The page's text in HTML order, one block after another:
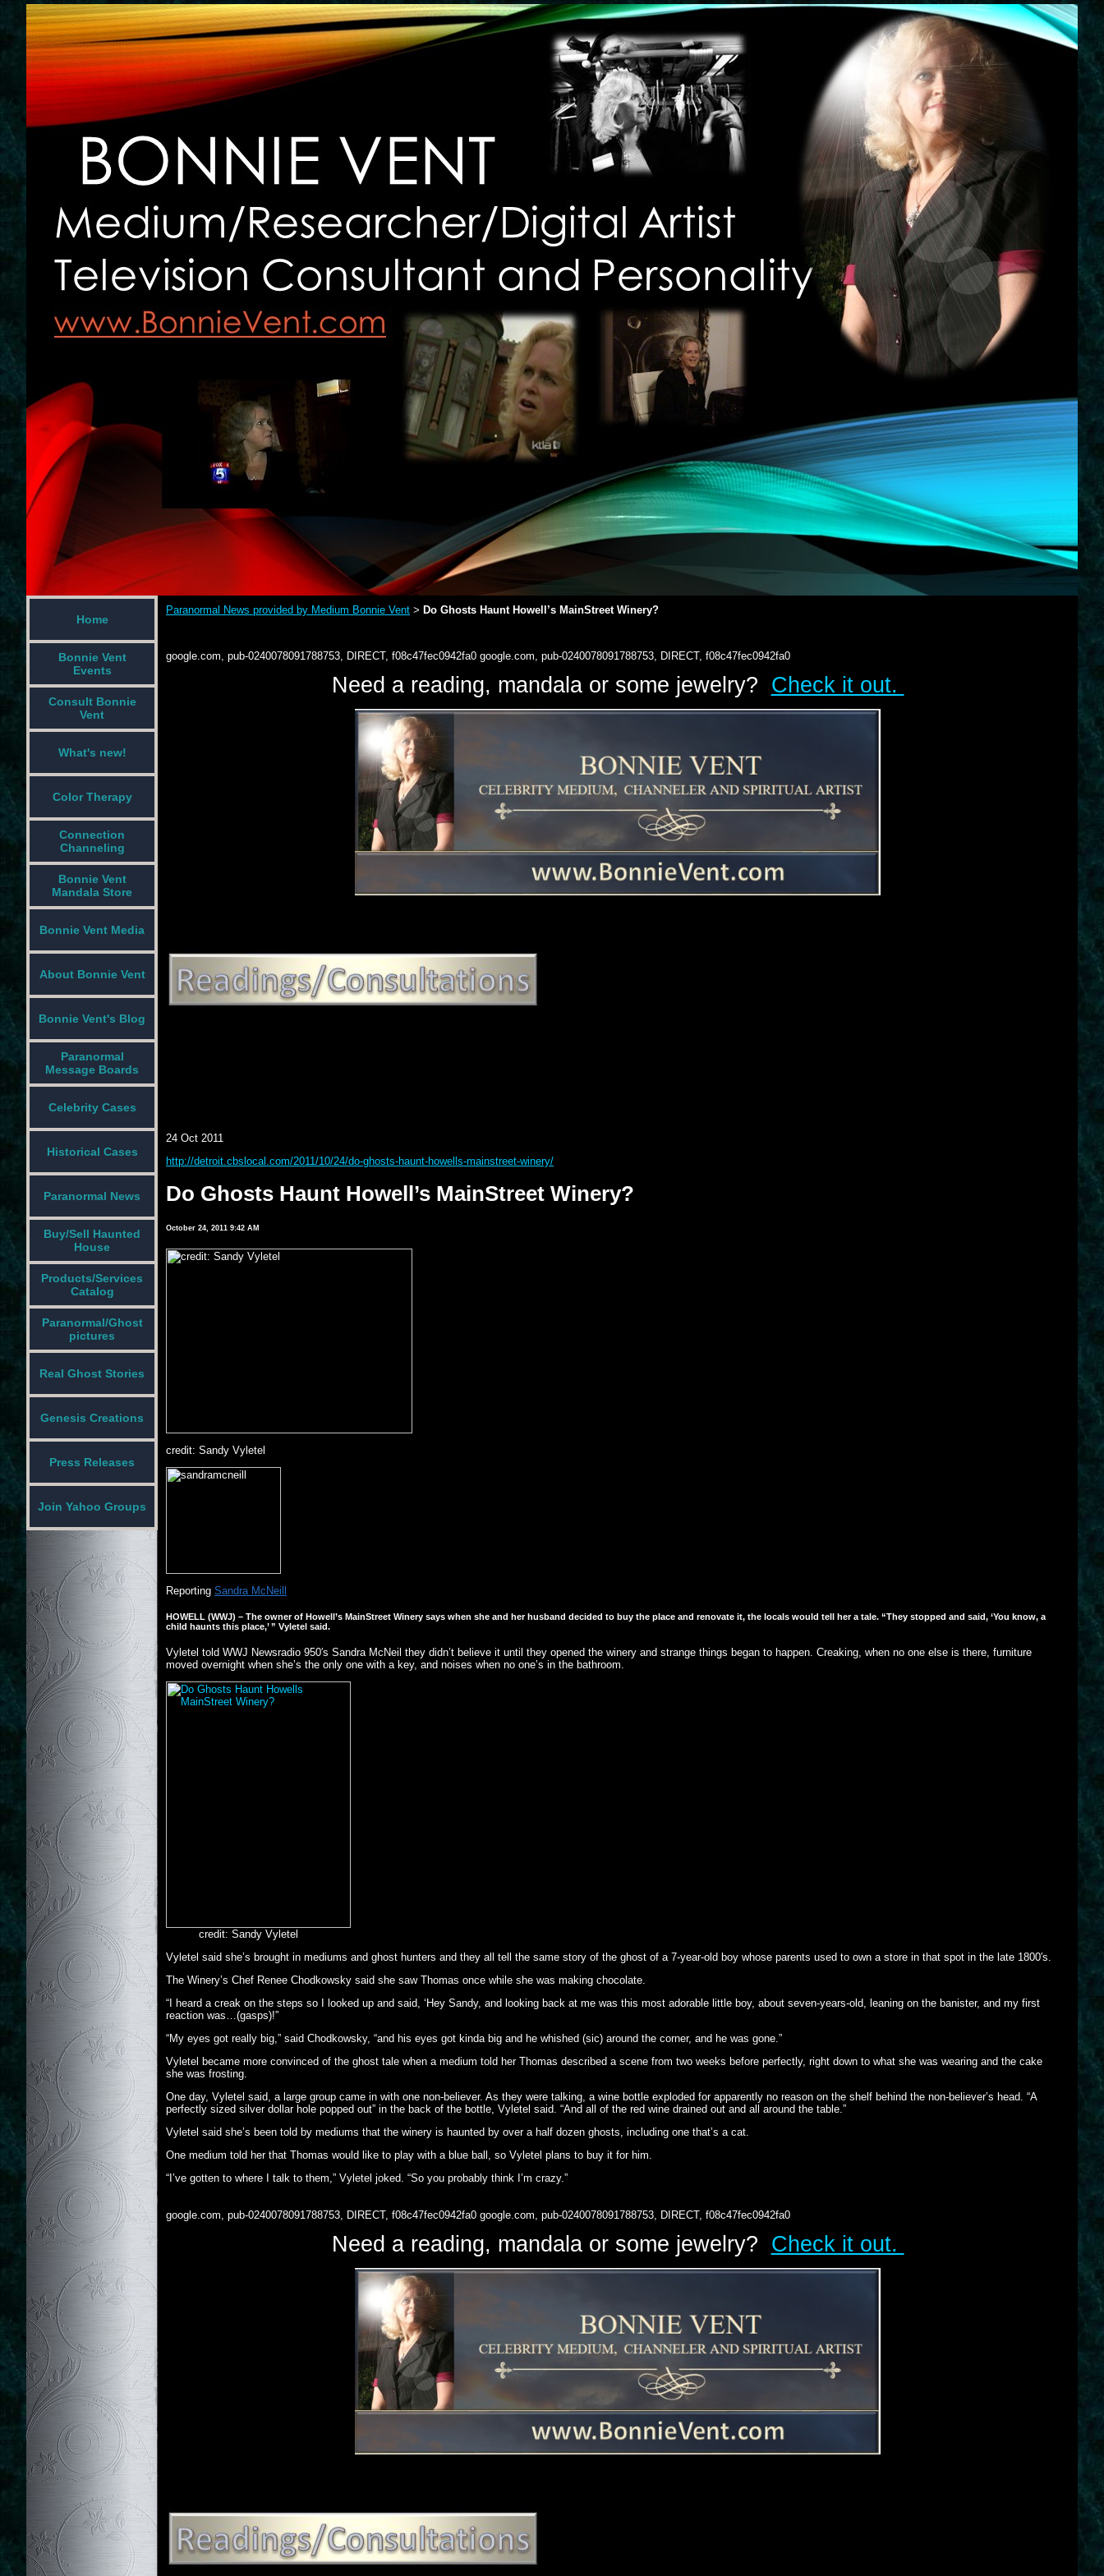
Home
Bonnie Vent
Events
Consult Bonnie
Vent
What's new!
Color Therapy
Connection
Channeling
Bonnie Vent
Mandala Store
Bonnie Vent Media
About Bonnie Vent
Bonnie Vent's Blog
Paranormal
Message Boards
Celebrity Cases
Historical Cases
Paranormal News
Buy/Sell Haunted
House
Products/Services
Catalog
Paranormal/Ghost
pictures
Real Ghost Stories
Genesis Creations
Press Releases
Join Yahoo Groups
Paranormal News provided by Medium Bonnie Vent > Do Ghosts Haunt Howell’s MainStreet Winery?
google.com, pub-0240078091788753, DIRECT, f08c47fec0942fa0 google.com, pub-0240078091788753, DIRECT, f08c47fec0942fa0
Need a reading, mandala or some jewelry? Check it out.
24 Oct 2011
http://detroit.cbslocal.com/2011/10/24/do-ghosts-haunt-howells-mainstreet-winery/
Do Ghosts Haunt Howell’s MainStreet Winery?
October 24, 2011 9:42 AM
credit: Sandy Vyletel
Reporting Sandra McNeill
HOWELL (WWJ) – The owner of Howell’s MainStreet Winery says when she and her husband decided to buy the place and renovate it, the locals would tell her a tale. “They stopped and said, ‘You know, a
child haunts this place,’ ” Vyletel said.
Vyletel told WWJ Newsradio 950′s Sandra McNeil they didn’t believe it until they opened the winery and strange things began to happen. Creaking, when no one else is there, furniture
moved overnight when she’s the only one with a key, and noises when no one’s in the bathroom.
credit: Sandy Vyletel
Vyletel said she’s brought in mediums and ghost hunters and they all tell the same story of the ghost of a 7-year-old boy whose parents used to own a store in that spot in the late 1800′s.
The Winery’s Chef Renee Chodkowsky said she saw Thomas once while she was making chocolate.
“I heard a creak on the steps so I looked up and said, ‘Hey Sandy, and looking back at me was this most adorable little boy, about seven-years-old, leaning on the banister, and my first
reaction was…(gasps)!”
“My eyes got really big,” said Chodkowsky, “and his eyes got kinda big and he whished (sic) around the corner, and he was gone.”
Vyletel became more convinced of the ghost tale when a medium told her Thomas described a scene from two weeks before perfectly, right down to what she was wearing and the cake
she was frosting.
One day, Vyletel said, a large group came in with one non-believer. As they were talking, a wine bottle exploded for apparently no reason on the shelf behind the non-believer’s head. “A
perfectly sized silver dollar hole popped out” in the back of the bottle, Vyletel said. “And all of the red wine drained out and all around the table.”
Vyletel said she’s been told by mediums that the winery is haunted by over a half dozen ghosts, including one that’s a cat.
One medium told her that Thomas would like to play with a blue ball, so Vyletel plans to buy it for him.
“I’ve gotten to where I talk to them,” Vyletel joked. “So you probably think I’m crazy.”
google.com, pub-0240078091788753, DIRECT, f08c47fec0942fa0 google.com, pub-0240078091788753, DIRECT, f08c47fec0942fa0
Need a reading, mandala or some jewelry? Check it out.